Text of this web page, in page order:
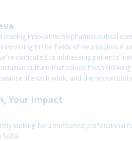
leading innovative biopharmaceutical
in the fields of neuroscience
dedicated to addressing patients’
culture that values fresh
life with work, and the
Your Impact
looking for a motivated professional
Sofia.